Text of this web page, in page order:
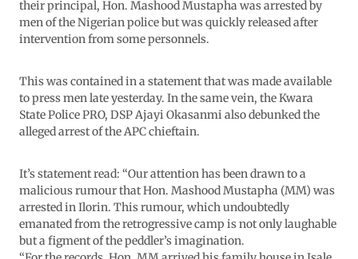
their principal, Hon. Mashood Mustapha was arrested by
men of the Nigerian police but was quickly released after
intervention from some personnels.
This was contained in a statement that was made available
to press men late yesterday. In the same vein, the Kwara
State Police PRO, DSP Ajayi Okasanmi also debunked the
alleged arrest of the APC chieftain.
It’s statement read: “Our attention has been drawn to a
malicious rumour that Hon. Mashood Mustapha (MM) was
arrested in Ilorin. This rumour, which undoubtedly
emanated from the retrogressive camp is not only laughable
but a figment of the peddler’s imagination.